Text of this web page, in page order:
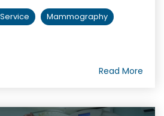
Mammography
Read More